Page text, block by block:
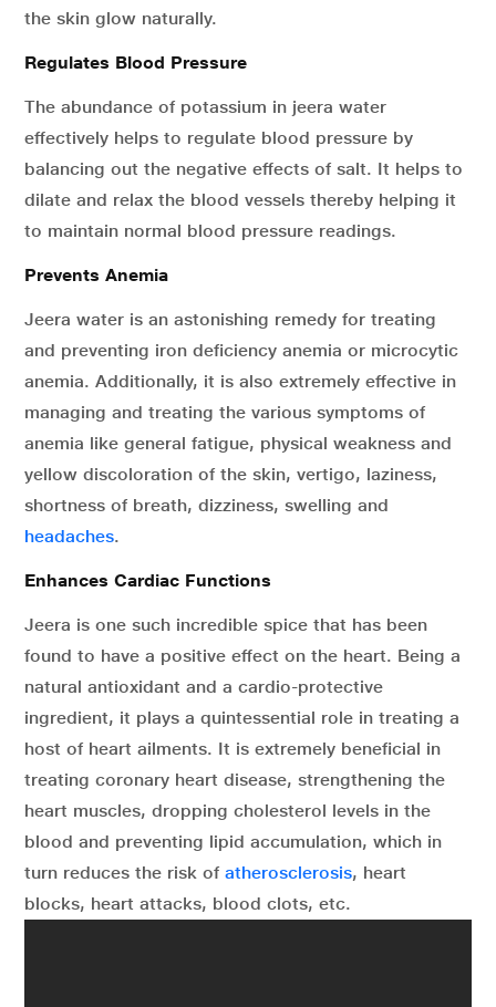
the skin glow naturally.
Regulates Blood Pressure
The abundance of potassium in jeera water
effectively helps to regulate blood pressure by
balancing out the negative effects of salt. It helps to
dilate and relax the blood vessels thereby helping it
to maintain normal blood pressure readings.
Prevents Anemia
Jeera water is an astonishing remedy for treating
and preventing iron deficiency anemia or microcytic
anemia. Additionally, it is also extremely effective in
managing and treating the various symptoms of
anemia like general fatigue, physical weakness and
yellow discoloration of the skin, vertigo, laziness,
shortness of breath, dizziness, swelling and
headaches.
Enhances Cardiac Functions
Jeera is one such incredible spice that has been
found to have a positive effect on the heart. Being a
natural antioxidant and a cardio-protective
ingredient, it plays a quintessential role in treating a
host of heart ailments. It is extremely beneficial in
treating coronary heart disease, strengthening the
heart muscles, dropping cholesterol levels in the
blood and preventing lipid accumulation, which in
turn reduces the risk of atherosclerosis, heart
blocks, heart attacks, blood clots, etc.